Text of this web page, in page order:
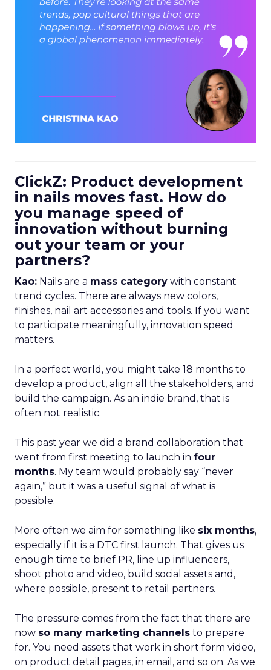
ClickZ: Product development
in nails moves fast. How do
you manage speed of
innovation without burning
out your team or your
partners?
Kao: Nails are a mass category with constant
trend cycles. There are always new colors,
finishes, nail art accessories and tools. If you want
to participate meaningfully, innovation speed
matters.
In a perfect world, you might take 18 months to
develop a product, align all the stakeholders, and
build the campaign. As an indie brand, that is
often not realistic.
This past year we did a brand collaboration that
went from first meeting to launch in four
months. My team would probably say “never
again,” but it was a useful signal of what is
possible.
More often we aim for something like six months,
especially if it is a DTC first launch. That gives us
enough time to brief PR, line up influencers,
shoot photo and video, build social assets and,
where possible, present to retail partners.
The pressure comes from the fact that there are
now so many marketing channels to prepare
for. You need assets that work in short form video,
on product detail pages, in email, and so on. As we